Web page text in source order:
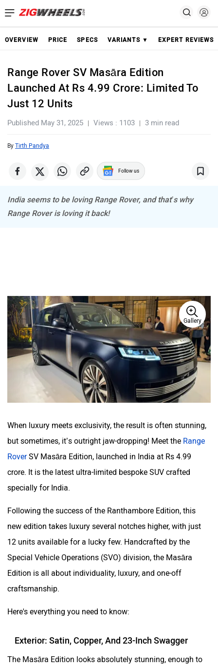
OVERVIEW PRICE SPECS VARIANTS ▼ EXPERT REVIEWS
Range Rover SV Masāra Edition
Launched At Rs 4.99 Crore: Limited To
Just 12 Units
Published May 31, 2025 Views : 1103 3 min read
By Tirth Pandya
Follow us
India seems to be loving Range Rover, and that’s why
Range Rover is loving it back!
Gallery
When luxury meets exclusivity, the result is often stunning,
but sometimes, it’s outright jaw-dropping! Meet the Range
RoverSV Masāra Edition, launched in India at Rs 4.99
crore. It is the latest ultra-limited bespoke SUV crafted
specially for India.
Following the success of the Ranthambore Edition, this
new edition takes luxury several notches higher, with just
12 units available for a lucky few. Handcrafted by the
Special Vehicle Operations (SVO) division, the Masāra
Edition is all about individuality, luxury, and one-off
craftsmanship.
Here's everything you need to know:
Exterior: Satin, Copper, And 23-Inch Swagger
The Masāra Edition looks absolutely stunning, enough to